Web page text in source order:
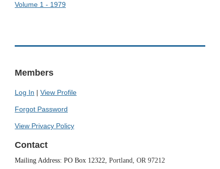
Volume 1 - 1979
Members
Log In | View Profile
Forgot Password
View Privacy Policy
Contact
Mailing Address: PO Box 12322, Portland, OR 97212